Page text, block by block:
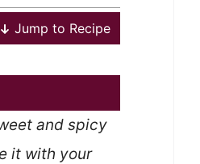
Jump to Recipe
and spicy
it with your